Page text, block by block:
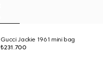
Gucci Jackie 1961 mini bag
₺231.700